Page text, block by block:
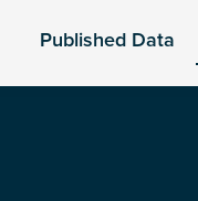
Published Data